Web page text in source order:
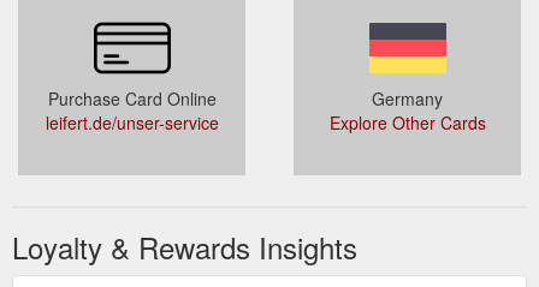
Purchase Card Online
leifert.de/unser-service
Germany
Explore Other Cards
Loyalty & Rewards Insights